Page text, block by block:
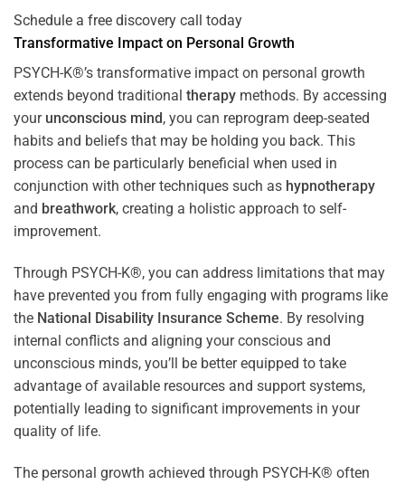
Schedule a free discovery call today
Transformative Impact on Personal Growth
PSYCH-K®’s transformative impact on personal growth
extends beyond traditional therapy methods. By accessing
your unconscious mind, you can reprogram deep-seated
habits and beliefs that may be holding you back. This
process can be particularly beneficial when used in
conjunction with other techniques such as hypnotherapy
and breathwork, creating a holistic approach to self-
improvement.
Through PSYCH-K®, you can address limitations that may
have prevented you from fully engaging with programs like
the National Disability Insurance Scheme. By resolving
internal conflicts and aligning your conscious and
unconscious minds, you’ll be better equipped to take
advantage of available resources and support systems,
potentially leading to significant improvements in your
quality of life.
The personal growth achieved through PSYCH-K® often